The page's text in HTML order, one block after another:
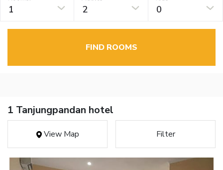
1 2 0
FIND ROOMS
1 Tanjungpandan hotel
View Map Filter